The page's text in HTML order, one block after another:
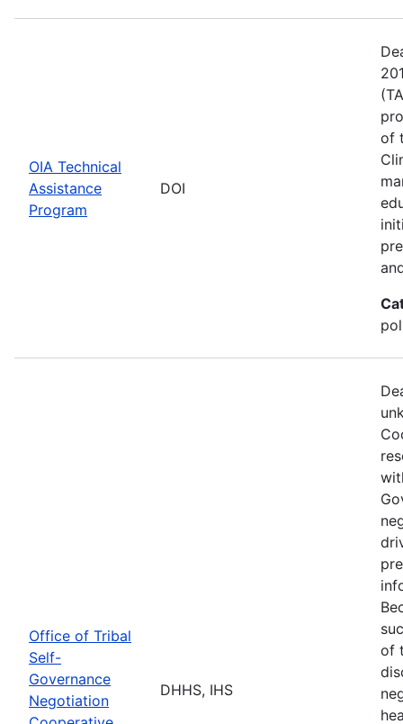
OIA Technical
Assistance
Program
DOI
of
Office of Tribal
Self-
Governance
Negotiation
DHHS, IHS
of